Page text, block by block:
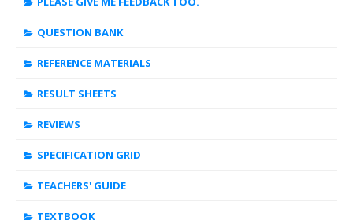
QUESTION BANK
REFERENCE MATERIALS
RESULT SHEETS
REVIEWS
SPECIFICATION GRID
TEACHERS' GUIDE
TEXTBOOK